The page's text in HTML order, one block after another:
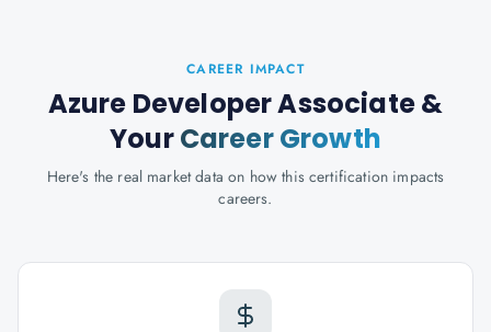
CAREER IMPACT
Azure Developer Associate&
YourCareer Growth
Here's the real market data on how this certification impacts
careers.